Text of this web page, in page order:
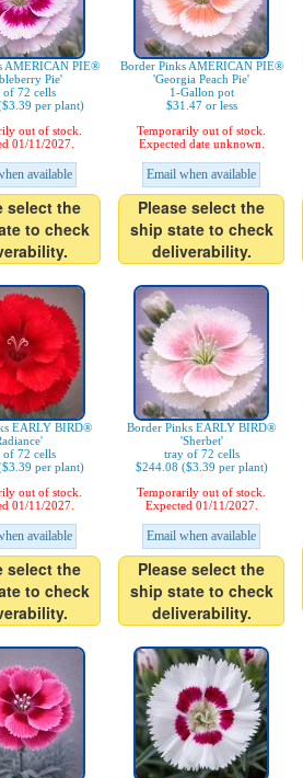
AMERICAN PIE®
Pie'
of 72 cells
per plant)
out of stock.
01/11/2027.
available
select the
to check
Border Pinks AMERICAN PIE®
'Georgia Peach Pie'
1-Gallon pot
$31.47 or less
Temporarily out of stock.
Expected date unknown.
Email when available
Please select the
ship state to check
deliverability.
EARLY BIRD®
of 72 cells
per plant)
out of stock.
01/11/2027.
available
select the
to check
Border Pinks EARLY BIRD®
'Sherbet'
tray of 72 cells
$244.08 ($3.39 per plant)
Temporarily out of stock.
Expected 01/11/2027.
Email when available
Please select the
ship state to check
deliverability.